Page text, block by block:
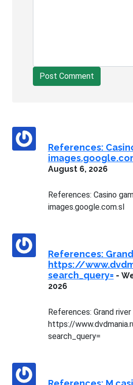
Post Comment
References:
August 6, 2026
References: Casino
images.google.com.sl
References:
https://
search_query= -
2026
References: Grand river
https://
search_query=